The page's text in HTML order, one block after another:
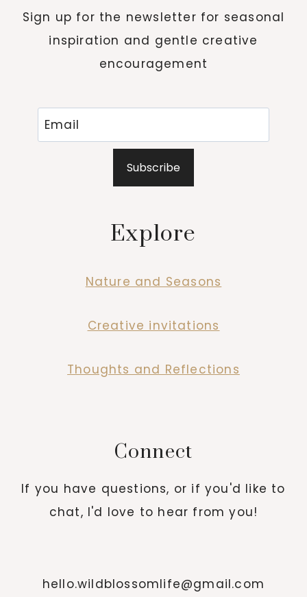
Sign up for the newsletter for seasonal
inspiration and gentle creative
encouragement
Subscribe
Explore
Nature and Seasons
Creative invitations
Thoughts and Reflections
Connect
If you have questions, or if you'd like to
chat, I'd love to hear from you!
hello.wildblossomlife@gmail.com